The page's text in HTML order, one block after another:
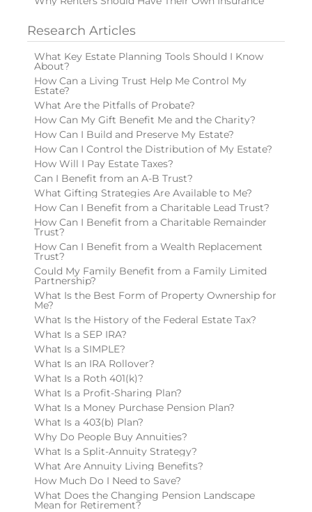
Research Articles
What Key Estate Planning Tools Should I Know
About?
How Can a Living Trust Help Me Control My
Estate?
What Are the Pitfalls of Probate?
How Can My Gift Benefit Me and the Charity?
How Can I Build and Preserve My Estate?
How Can I Control the Distribution of My Estate?
How Will I Pay Estate Taxes?
Can I Benefit from an A-B Trust?
What Gifting Strategies Are Available to Me?
How Can I Benefit from a Charitable Lead Trust?
How Can I Benefit from a Charitable Remainder
Trust?
How Can I Benefit from a Wealth Replacement
Trust?
Could My Family Benefit from a Family Limited
Partnership?
What Is the Best Form of Property Ownership for
Me?
What Is the History of the Federal Estate Tax?
What Is a SEP IRA?
What Is a SIMPLE?
What Is an IRA Rollover?
What Is a Roth 401(k)?
What Is a Profit-Sharing Plan?
What Is a Money Purchase Pension Plan?
What Is a 403(b) Plan?
Why Do People Buy Annuities?
What Is a Split-Annuity Strategy?
What Are Annuity Living Benefits?
How Much Do I Need to Save?
What Does the Changing Pension Landscape
Mean for Retirement?